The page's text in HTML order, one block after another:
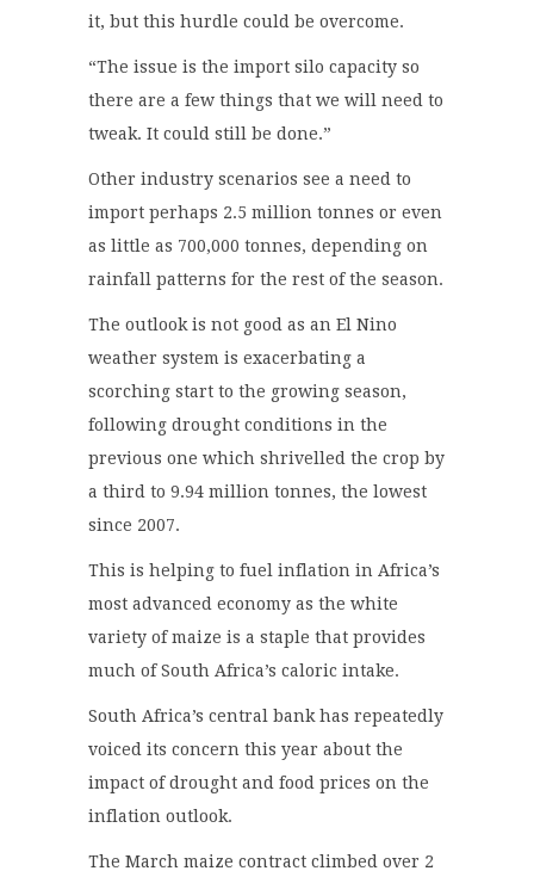
it, but this hurdle could be overcome.
“The issue is the import silo capacity so
there are a few things that we will need to
tweak. It could still be done.”
Other industry scenarios see a need to
import perhaps 2.5 million tonnes or even
as little as 700,000 tonnes, depending on
rainfall patterns for the rest of the season.
The outlook is not good as an El Nino
weather system is exacerbating a
scorching start to the growing season,
following drought conditions in the
previous one which shrivelled the crop by
a third to 9.94 million tonnes, the lowest
since 2007.
This is helping to fuel inflation in Africa’s
most advanced economy as the white
variety of maize is a staple that provides
much of South Africa’s caloric intake.
South Africa’s central bank has repeatedly
voiced its concern this year about the
impact of drought and food prices on the
inflation outlook.
The March maize contract climbed over 2